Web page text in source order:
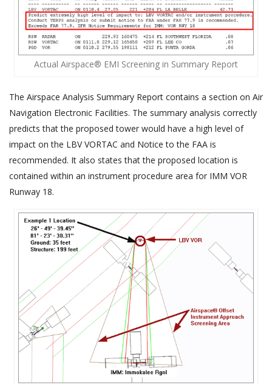
Actual Airspace® EMI Screening in Summary Report
The Airspace Analysis Summary Report contains a section on Air
Navigation Electronic Facilities. The summary analysis correctly
predicts that the proposed tower would have a high level of
impact on the LBV VORTAC and Notice to the FAA is
recommended. It also states that the proposed location is
contained within an instrument procedure area for IMM VOR
Runway 18.